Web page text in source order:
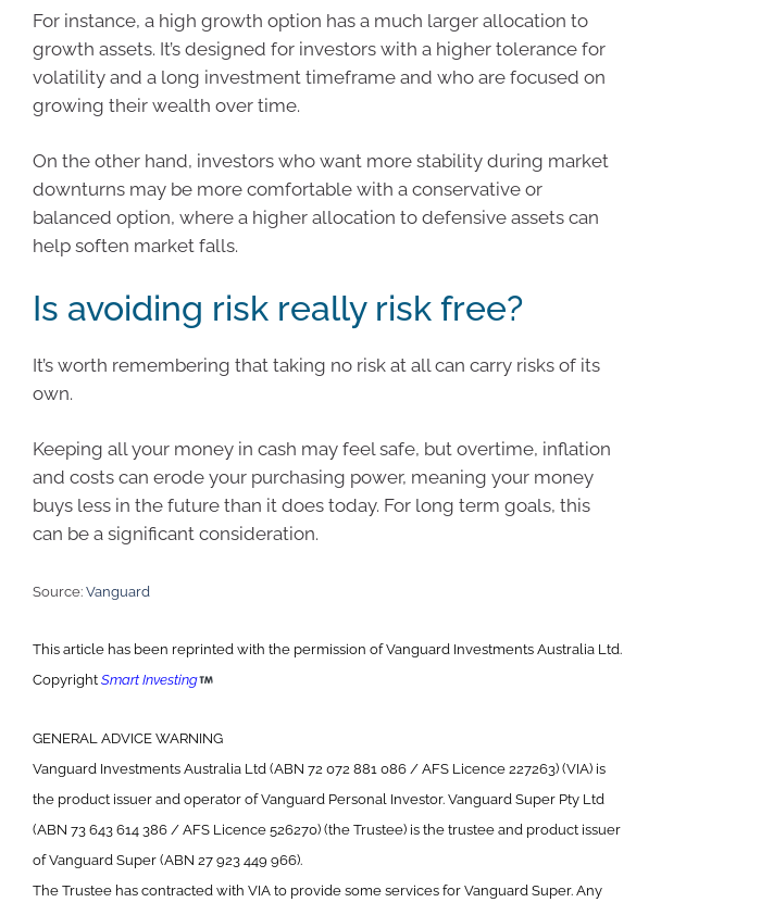
For instance, a high growth option has a much larger allocation to
growth assets. It’s designed for investors with a higher tolerance for
volatility and a long investment timeframe and who are focused on
growing their wealth over time.
On the other hand, investors who want more stability during market
downturns may be more comfortable with a conservative or
balanced option, where a higher allocation to defensive assets can
help soften market falls.
Is avoiding risk really risk free?
It’s worth remembering that taking no risk at all can carry risks of its
own.
Keeping all your money in cash may feel safe, but overtime, inflation
and costs can erode your purchasing power, meaning your money
buys less in the future than it does today. For long term goals, this
can be a significant consideration.
Source: Vanguard
This article has been reprinted with the permission of Vanguard Investments Australia Ltd.
Copyright Smart Investing
GENERAL ADVICE WARNING
Vanguard Investments Australia Ltd (ABN 72 072 881 086 / AFS Licence 227263) (VIA) is
the product issuer and operator of Vanguard Personal Investor. Vanguard Super Pty Ltd
(ABN 73 643 614 386 / AFS Licence 526270) (the Trustee) is the trustee and product issuer
of Vanguard Super (ABN 27 923 449 966).
The Trustee has contracted with VIA to provide some services for Vanguard Super. Any